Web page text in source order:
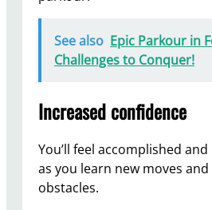
See also Epic Parkour in
Challenges to Conquer!
Increased confidence
You’ll feel accomplished
as you learn new moves
obstacles.